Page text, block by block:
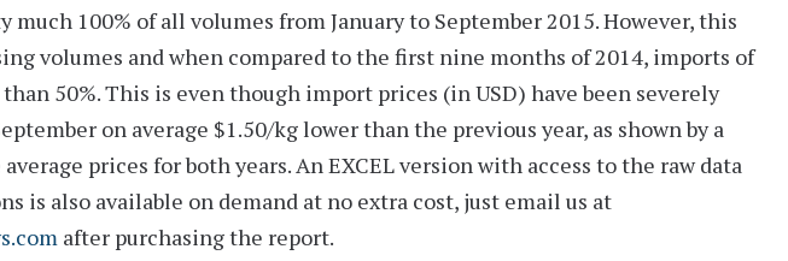
much 100% of all volumes from January to September 2015. However, this
volumes and when compared to the first nine months of 2014, imports of
50%. This is even though import prices (in USD) have been severely
on average $1.50/kg lowerthan the previous year, as shown by a
prices for both years. An EXCEL version with access to the raw data
is also available on demand at no extra cost, just email us at
after purchasing the report.